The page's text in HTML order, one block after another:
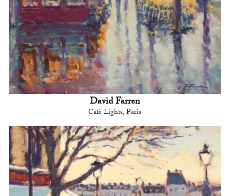
David Farren
Cafe Lights, Paris